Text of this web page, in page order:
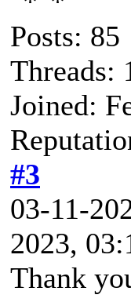
Posts: 85
Threads:
Joined:
#3
03-11-
2023,
Thank